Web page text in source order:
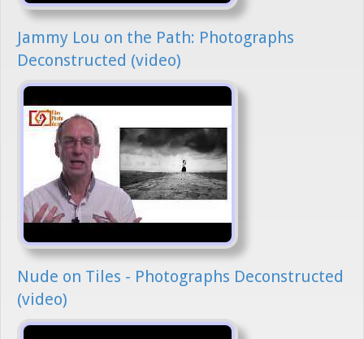
Jammy Lou on the Path: Photographs
Deconstructed (video)
Nude on Tiles - Photographs Deconstructed
(video)